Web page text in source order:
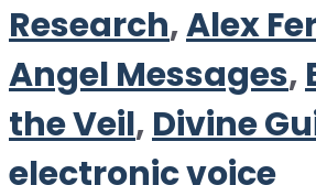
Research,Alex
Angel Messages,
the Veil, Divine
electronic voice